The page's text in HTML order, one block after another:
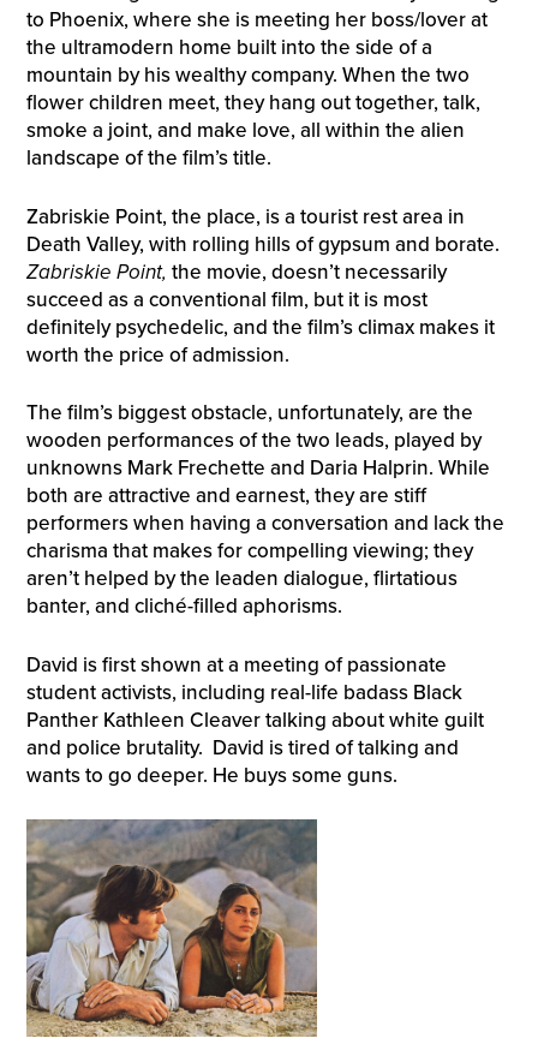
to Phoenix, where she is meeting her boss/lover at
the ultramodern home built into the side of a
mountain by his wealthy company. When the two
flower children meet, they hang out together, talk,
smoke a joint, and make love, all within the alien
landscape of the film’s title.
Zabriskie Point, the place, is a tourist rest area in
Death Valley, with rolling hills of gypsum and borate.
Zabriskie Point, the movie, doesn’t necessarily
succeed as a conventional film, but it is most
definitely psychedelic, and the film’s climax makes it
worth the price of admission.
The film’s biggest obstacle, unfortunately, are the
wooden performances of the two leads, played by
unknowns Mark Frechette and Daria Halprin. While
both are attractive and earnest, they are stiff
performers when having a conversation and lack the
charisma that makes for compelling viewing; they
aren’t helped by the leaden dialogue, flirtatious
banter, and cliché-filled aphorisms.
David is first shown at a meeting of passionate
student activists, including real-life badass Black
Panther Kathleen Cleaver talking about white guilt
and police brutality. David is tired of talking and
wants to go deeper. He buys some guns.